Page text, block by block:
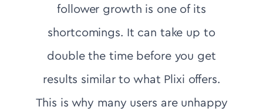
follower growth is one of its
shortcomings. It can take up to
double the time before you get
results similar to what Plixi offers.
This is why many users are unhappy